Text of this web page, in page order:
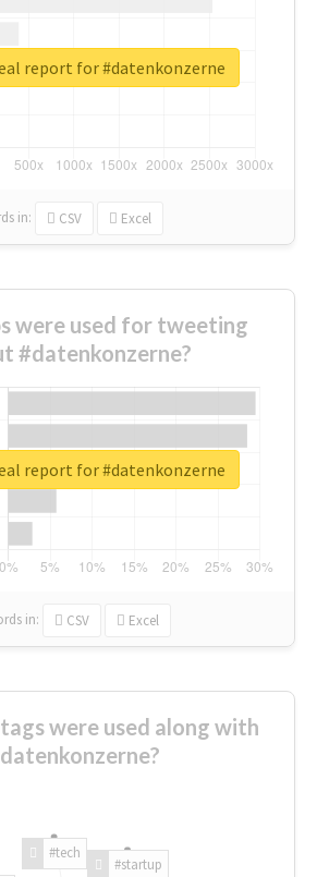
in: CSV Excel
report for #datenkonzerne
were used for tweeting
#datenkonzerne?
in: CSV Excel
report for #datenkonzerne
were used along with
#tech
#startup